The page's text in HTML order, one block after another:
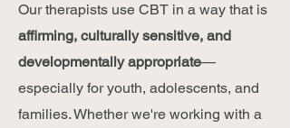
Our therapists use CBT in a way that is
affirming, culturally sensitive, and
developmentally appropriate—
especially for youth, adolescents, and
families. Whether we're working with a